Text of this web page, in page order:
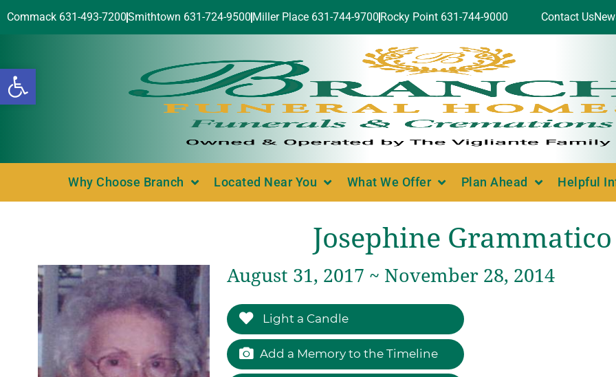
Open toolbar
Commack 631-493-7200Smithtown 631-724-9500 Miller Place 631-744-9700 Rocky Point 631-744-9000 Contact Us
Why Choose Branch Located Near You What We Offer Plan Ahead Helpful
Josephine Grammatico
August 31, 2017 ~ November 28, 2014
Light a Candle
Add a Memory to the Timeline